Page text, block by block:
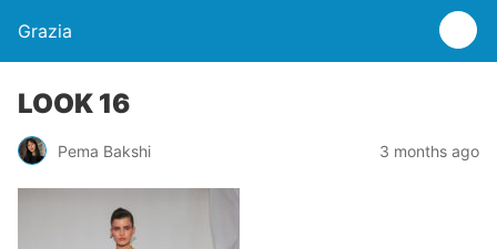
Grazia
LOOK 16
Pema Bakshi 3 months ago